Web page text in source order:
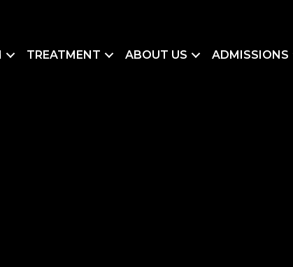
TREATMENT ABOUT US ADMISSIONS